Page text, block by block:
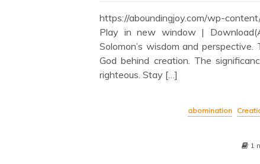
https://aboundingjoy.com/wp-
Play in new window |
Solomon’s wisdom and
God behind creation. The
righteous. Stay […]
abomination
1